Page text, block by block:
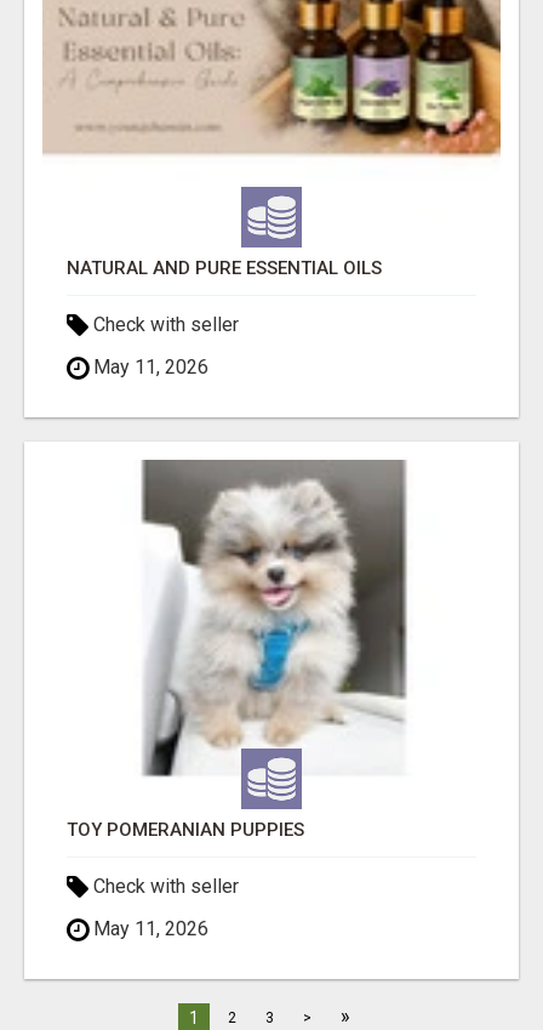
NATURAL AND PURE ESSENTIAL OILS
Check with seller
May 11, 2026
TOY POMERANIAN PUPPIES
Check with seller
May 11, 2026
1 2 3 > »